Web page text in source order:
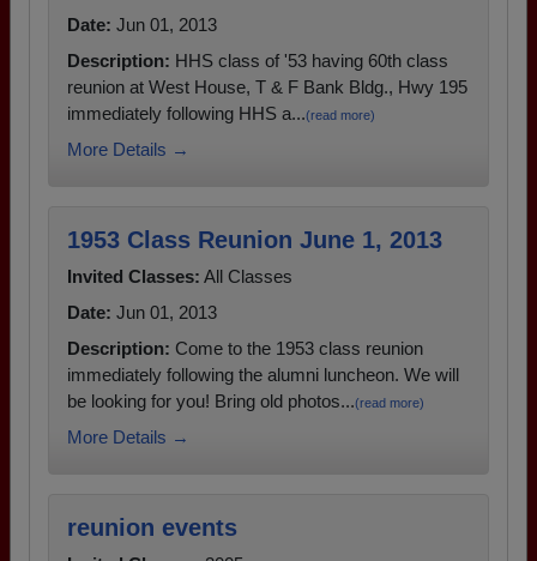
Date: Jun 01, 2013
Description: HHS class of '53 having 60th class
reunion at West House, T & F Bank Bldg., Hwy 195
immediately following HHS a...(read more)
More Details →
1953 Class Reunion June 1, 2013
Invited Classes: All Classes
Date: Jun 01, 2013
Description: Come to the 1953 class reunion
immediately following the alumni luncheon. We will
be looking for you! Bring old photos...(read more)
More Details →
reunion events